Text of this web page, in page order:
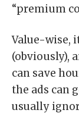
“premium
Value-wise,
(obviously),
can save
the ads can
usually